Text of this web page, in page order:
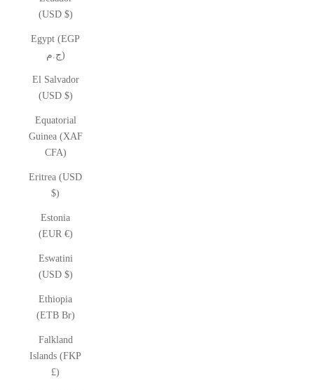
(USD $)
Egypt (EGP
ج.م)
El Salvador
(USD $)
Equatorial
Guinea (XAF
CFA)
Eritrea (USD
$)
Estonia
(EUR €)
Eswatini
(USD $)
Ethiopia
(ETB Br)
Falkland
Islands (FKP
£)